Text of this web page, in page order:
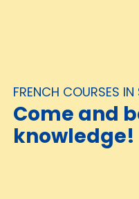
FRENCH COURSES
Come and
knowledge!